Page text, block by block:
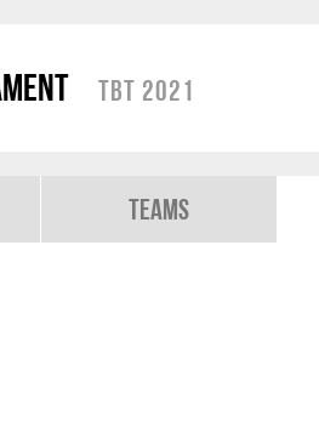
TBT 2021
Teams